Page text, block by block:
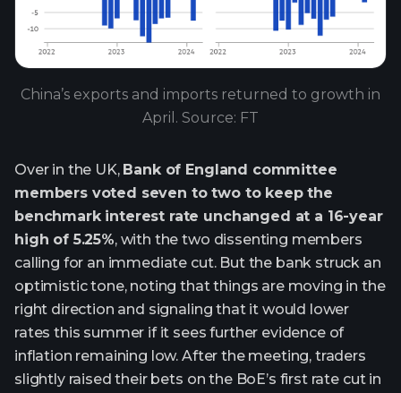
China’s exports and imports returned to growth in
April. Source: FT
Over in the UK, Bank of England committee
members voted seven to two to keep the
benchmark interest rate unchanged at a 16-year
high of 5.25%, with the two dissenting members
calling for an immediate cut. But the bank struck an
optimistic tone, noting that things are moving in the
right direction and signaling that it would lower
rates this summer if it sees further evidence of
inflation remaining low. After the meeting, traders
slightly raised their bets on the BoE’s first rate cut in